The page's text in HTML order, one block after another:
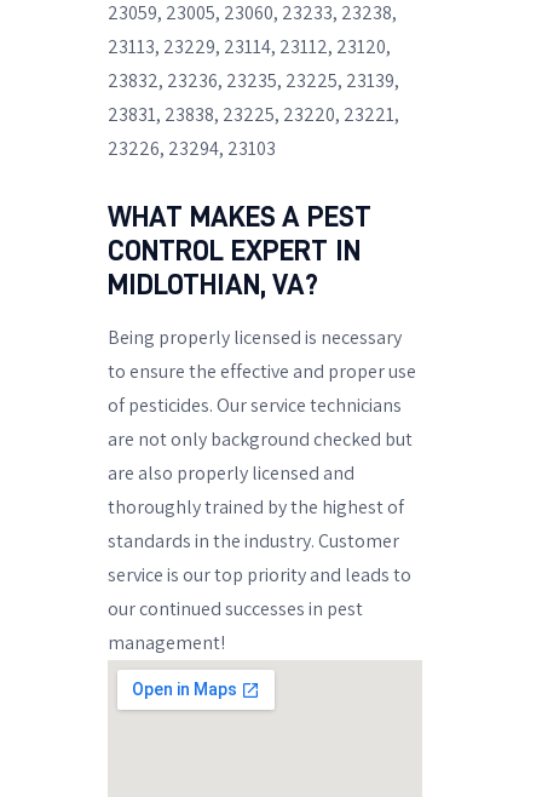
23059, 23005, 23060, 23233, 23238,
23113, 23229, 23114, 23112, 23120,
23832, 23236, 23235, 23225, 23139,
23831, 23838, 23225, 23220, 23221,
23226, 23294, 23103
WHAT MAKES A PEST
CONTROL EXPERT IN
MIDLOTHIAN, VA?
Being properly licensed is necessary
to ensure the effective and proper use
of pesticides. Our service technicians
are not only background checked but
are also properly licensed and
thoroughly trained by the highest of
standards in the industry. Customer
service is our top priority and leads to
our continued successes in pest
management!